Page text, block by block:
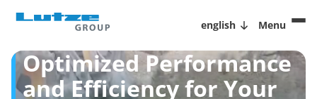
english Menu
Optimized Performance
and Efficiency for Your